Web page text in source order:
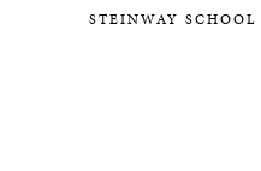
STEINWAY SCHOOL